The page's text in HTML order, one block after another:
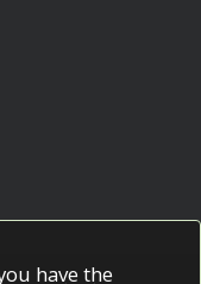
have the